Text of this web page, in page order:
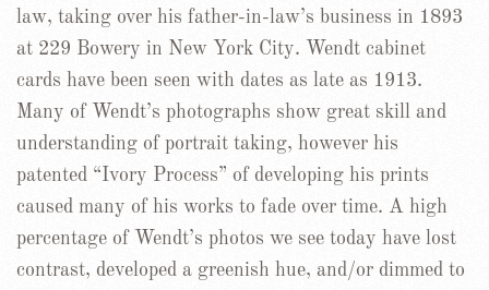
law, taking over his father-in-law’s business in 1893
at 229 Bowery in New York City. Wendt cabinet
cards have been seen with dates as late as 1913.
Many of Wendt’s photographs show great skill and
understanding of portrait taking, however his
patented “Ivory Process” of developing his prints
caused many of his works to fade over time. A high
percentage of Wendt’s photos we see today have lost
contrast, developed a greenish hue, and/or dimmed to